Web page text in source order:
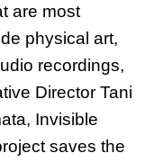
are most
physical art,
recordings,
Director Tani
Invisible
saves the